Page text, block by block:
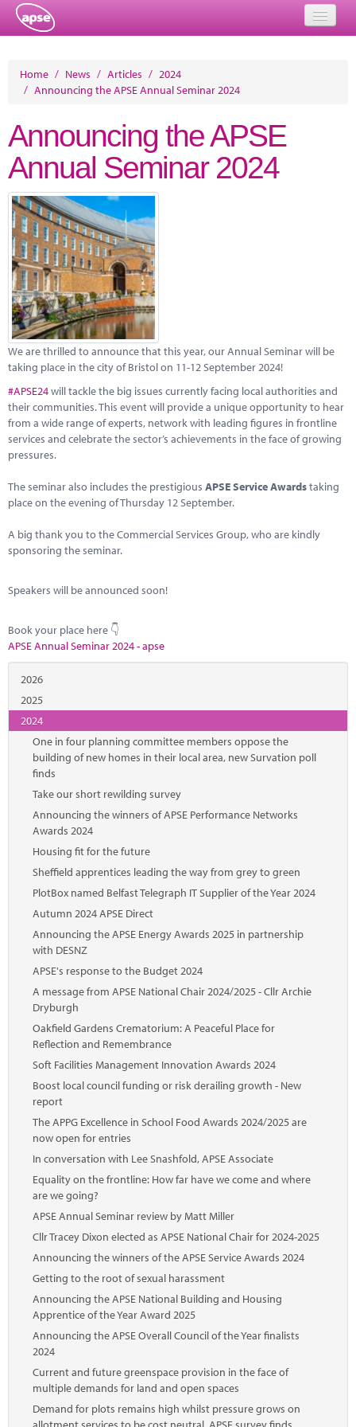
Events
Member Resources
Training
Solutions
Performance Networks
Energy
Research
Marketplace
News
Contact
Home / News / Articles / 2024
/ Announcing the APSE Annual Seminar 2024
Announcing the APSE
Annual Seminar 2024
We are thrilled to announce that this year, our Annual Seminar will be
taking place in the city of Bristol on 11-12 September 2024!
#APSE24will tackle the big issues currently facing local authorities and
their communities. This event will provide a unique opportunity to hear
from a wide range of experts, network with leading figures in frontline
services and celebrate the sector’s achievements in the face of growing
pressures.
The seminar also includes the prestigious APSE Service Awardstaking
place on the evening of Thursday 12 September.
A big thank you to the Commercial Services Group, who are kindly
sponsoring the seminar.
Speakers will be announced soon!
Book your place here 👇
APSE Annual Seminar 2024 - apse
2026
2025
2024
One in four planning committee members oppose the
building of new homes in their local area, new Survation poll
finds
Take our short rewilding survey
Announcing the winners of APSE Performance Networks
Awards 2024
Housing fit for the future
Sheffield apprentices leading the way from grey to green
PlotBox named Belfast Telegraph IT Supplier of the Year 2024
Autumn 2024 APSE Direct
Announcing the APSE Energy Awards 2025 in partnership
with DESNZ
APSE's response to the Budget 2024
A message from APSE National Chair 2024/2025 - Cllr Archie
Dryburgh
Oakfield Gardens Crematorium: A Peaceful Place for
Reflection and Remembrance
Soft Facilities Management Innovation Awards 2024
Boost local council funding or risk derailing growth - New
report
The APPG Excellence in School Food Awards 2024/2025 are
now open for entries
In conversation with Lee Snashfold, APSE Associate
Equality on the frontline: How far have we come and where
are we going?
APSE Annual Seminar review by Matt Miller
Cllr Tracey Dixon elected as APSE National Chair for 2024-2025
Announcing the winners of the APSE Service Awards 2024
Getting to the root of sexual harassment
Announcing the APSE National Building and Housing
Apprentice of the Year Award 2025
Announcing the APSE Overall Council of the Year finalists
2024
Current and future greenspace provision in the face of
multiple demands for land and open spaces
Demand for plots remains high whilst pressure grows on